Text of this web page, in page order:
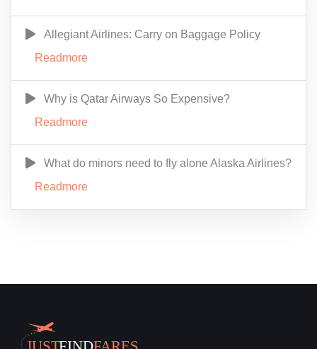
Allegiant Airlines: Carry on Baggage Policy
Readmore
Why is Qatar Airways So Expensive?
Readmore
What do minors need to fly alone Alaska Airlines?
Readmore